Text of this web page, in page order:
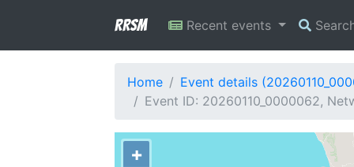
RRSM Recent events
Home
Event details
Event ID: 20260110_0000062,
+